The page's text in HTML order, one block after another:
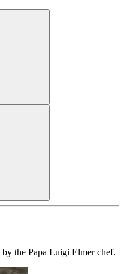
the Papa Luigi Elmer chef.